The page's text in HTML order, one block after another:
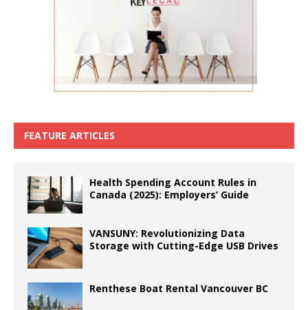
FEATURE ARTICLES
Health Spending Account Rules in
Canada (2025): Employers’ Guide
VANSUNY: Revolutionizing Data
Storage with Cutting-Edge USB Drives
Renthese Boat Rental Vancouver BC